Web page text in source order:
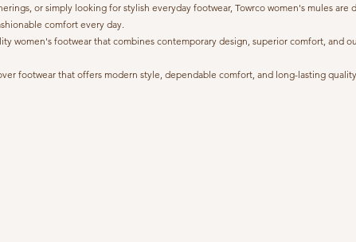
or simply looking for stylish everyday footwear, Towrco women's mules
comfort every day.
women's footwear that combines contemporary design, superior comfort,
footwear that offers modern style, dependable comfort, and long-lasting